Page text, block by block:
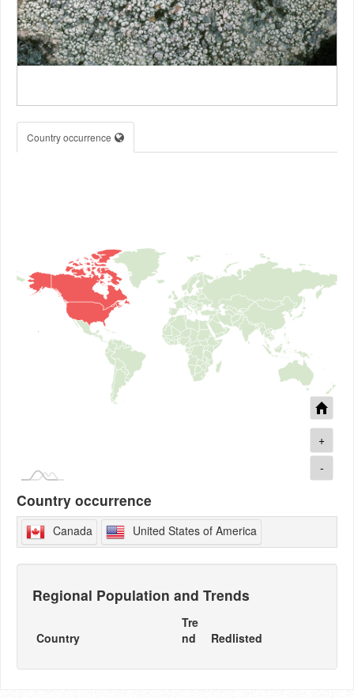
Country occurrence
+
-
Country occurrence
Canada United States of America
Regional Population and Trends
Country
Tre
nd
Redlisted